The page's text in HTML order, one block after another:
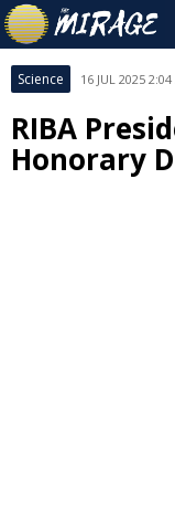
Science 16 JUL 2025
RIBA
Honorary